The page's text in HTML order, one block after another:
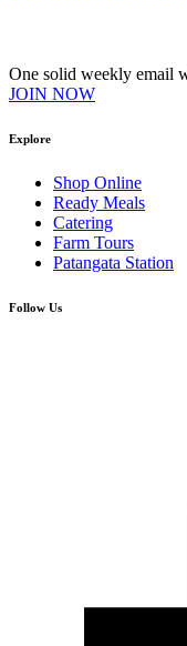
One solid weekly email
JOIN NOW
Explore
Shop Online
Ready Meals
Catering
Farm Tours
Patangata Station
Follow Us